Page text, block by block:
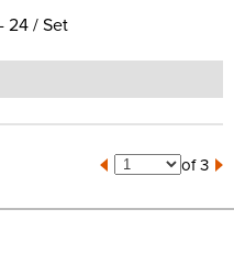
24 / Set
of 3